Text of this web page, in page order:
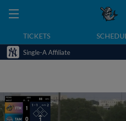
TICKETS
Single-A Affiliate